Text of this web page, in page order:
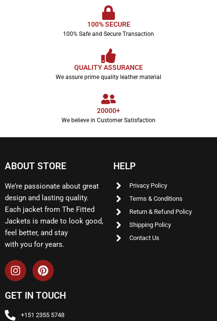
100% SECURE
100% Safe and Secure Transaction
QUALITY ASSURANCE
We assure prime quality leather material
20000+
We believe in Customer Satisfaction
ABOUT STORE
We’re passionate about great
design and lasting quality.
Each jacket from The Fitted
Jackets is made to look good,
feel better, and stay
with you for years.
HELP
Privacy Policy
Terms & Conditions
Return & Refund Policy
Shipping Policy
Contact Us
GET IN TOUCH
+151 2355 5748